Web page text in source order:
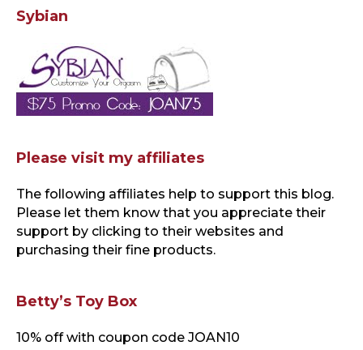
Sybian
Please visit my affiliates
The following affiliates help to support this blog.
Please let them know that you appreciate their
support by clicking to their websites and
purchasing their fine products.
Betty’s Toy Box
10% off with coupon code JOAN10